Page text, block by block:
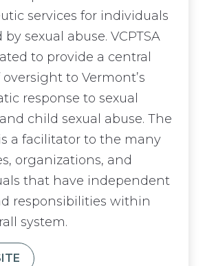
services for individuals
sexual abuse. VCPTSA
to provide a central
to Vermont’s
response to sexual
child sexual abuse. The
a facilitator to the many
organizations, and
that have independent
responsibilities within
system.